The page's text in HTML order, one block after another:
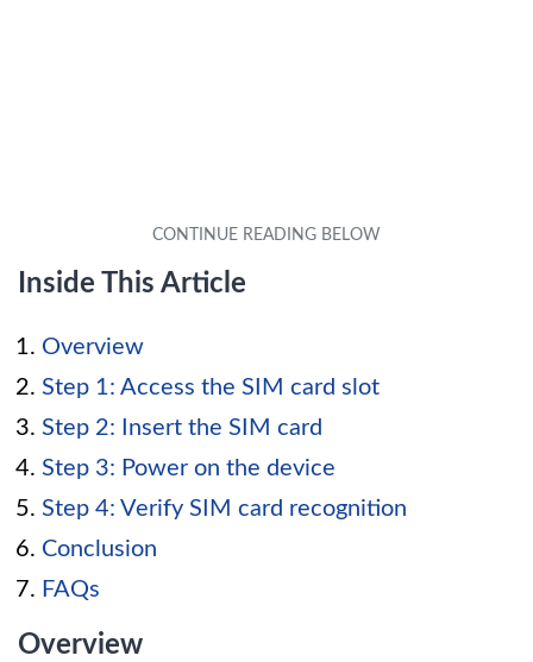
Inside This Article
Overview
Step 1: Access the SIM card slot
Step 2: Insert the SIM card
Step 3: Power on the device
Step 4: Verify SIM card recognition
Conclusion
FAQs
Overview